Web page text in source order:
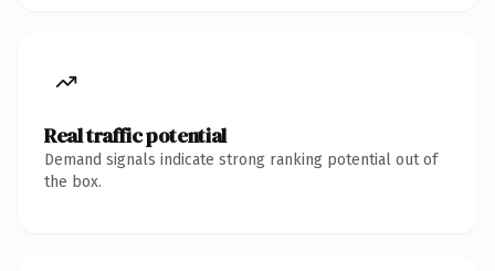
Real traffic potential
Demand signals indicate strong ranking potential out of
the box.